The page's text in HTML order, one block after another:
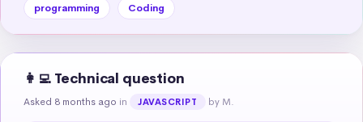
programming
Coding
👩‍💻 Technical question
Asked 8 months ago in JAVASCRIPT by M.